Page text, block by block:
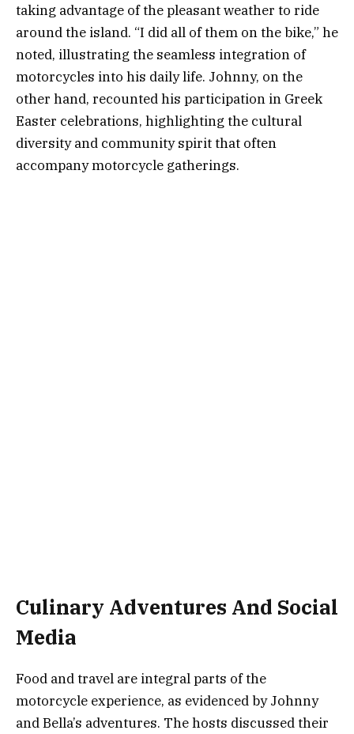
taking advantage of the pleasant weather to ride
around the island. “I did all of them on the bike,” he
noted, illustrating the seamless integration of
motorcycles into his daily life. Johnny, on the
other hand, recounted his participation in Greek
Easter celebrations, highlighting the cultural
diversity and community spirit that often
accompany motorcycle gatherings.
Culinary Adventures And Social
Media
Food and travel are integral parts of the
motorcycle experience, as evidenced by Johnny
and Bella’s adventures. The hosts discussed their